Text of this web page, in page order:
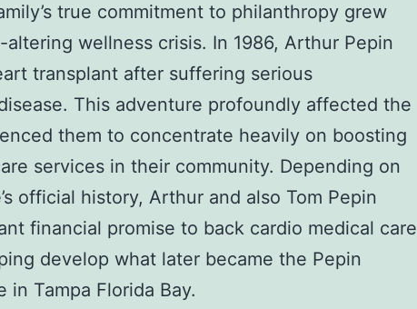
true commitment to philanthropy grew
wellness crisis. In 1986, Arthur Pepin
transplant after suffering serious
This adventure profoundly affected the
them to concentrate heavily on boosting
services in their community. Depending on
official history, Arthur and also Tom Pepin
financial promise to back cardio medical care
develop what later became the Pepin
in Tampa Florida Bay.